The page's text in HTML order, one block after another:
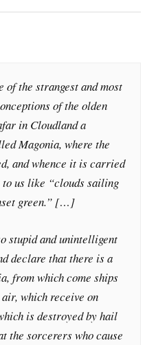
of the strangest and most
of the olden
in Cloudland a
Magonia, where the
and whence it is carried
us like “clouds sailing
green.” […]
stupid and unintelligent
declare that there is a
from which come ships
which receive on
is destroyed by hail
the sorcerers who cause